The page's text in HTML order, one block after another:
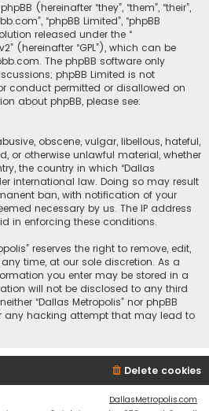
(hereinafter “they”, “them”, “their”,
“phpBB Limited”, “phpBB
released under the “
” (hereinafter “GPL”), which can be
. The phpBB software only
phpBB Limited is not
conduct permitted or disallowed on
about phpBB, please see:
obscene, vulgar, libellous, hateful,
or otherwise unlawful material, whether
the country in which “Dallas
international law. Doing so may result
ban, with notification of your
necessary by us. The IP address
in enforcing these conditions.
reserves the right to remove, edit,
time, at our sole discretion. As a
you enter may be stored in a
will not be disclosed to any third
“Dallas Metropolis” nor phpBB
any hacking attempt that may lead to
Delete cookies
DallasMetropolis.com